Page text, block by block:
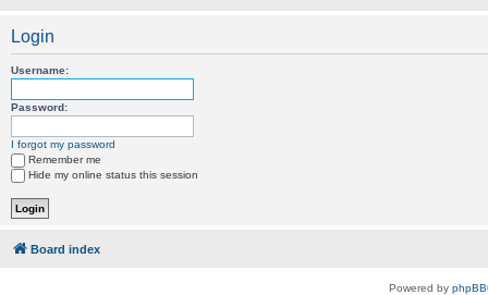
Login
Username:
Password:
I forgot my password
Remember me
Hide my online status this session
Board index
Powered by phpBB